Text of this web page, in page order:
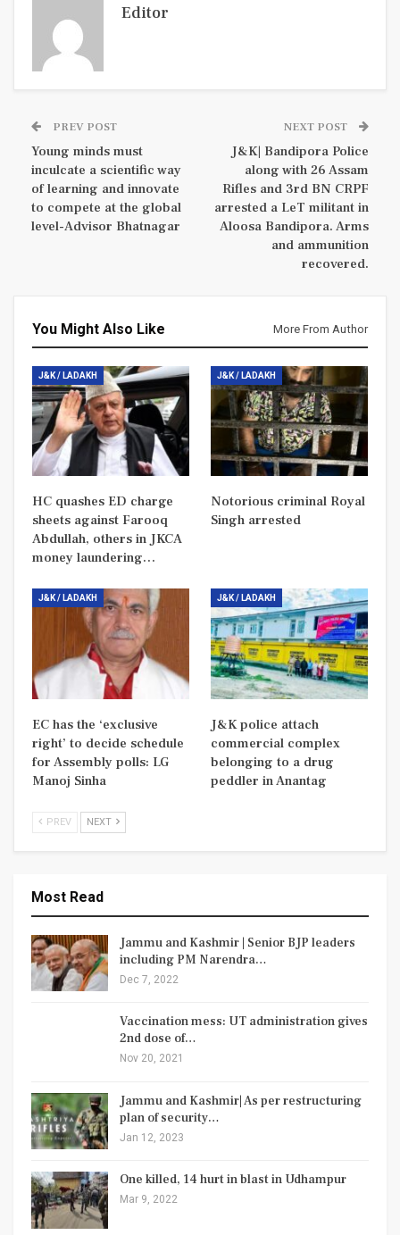
Editor
PREV POST
Young minds must
inculcate a scientific way
of learning and innovate
to compete at the global
level-Advisor Bhatnagar
NEXT POST
J&K| Bandipora Police
along with 26 Assam
Rifles and 3rd BN CRPF
arrested a LeT militant in
Aloosa Bandipora. Arms
and ammunition
recovered.
You Might Also Like More From Author
J&K / LADAKH
HC quashes ED charge
sheets against Farooq
Abdullah, others in JKCA
money laundering…
J&K / LADAKH
Notorious criminal Royal
Singh arrested
J&K / LADAKH
EC has the ‘exclusive
right’ to decide schedule
for Assembly polls: LG
Manoj Sinha
J&K / LADAKH
J&K police attach
commercial complex
belonging to a drug
peddler in Anantag
PREV NEXT
Most Read
Jammu and Kashmir | Senior BJP leaders
including PM Narendra…
Dec 7, 2022
Vaccination mess: UT administration gives
2nd dose of…
Nov 20, 2021
Jammu and Kashmir| As per restructuring
plan of security…
Jan 12, 2023
One killed, 14 hurt in blast in Udhampur
Mar 9, 2022